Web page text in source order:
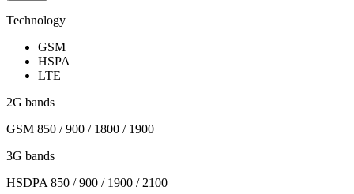
Technology
GSM
HSPA
LTE
2G bands
GSM 850 / 900 / 1800 / 1900
3G bands
HSDPA 850 / 900 / 1900 / 2100